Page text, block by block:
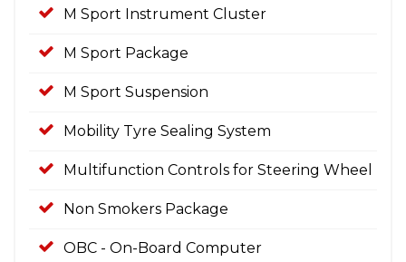
M Sport Instrument Cluster
M Sport Package
M Sport Suspension
Mobility Tyre Sealing System
Multifunction Controls for Steering Wheel
Non Smokers Package
OBC - On-Board Computer